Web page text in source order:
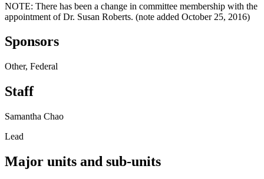
NOTE: There has been a change in committee membership with the
appointment of Dr. Susan Roberts. (note added October 25, 2016)
Sponsors
Other, Federal
Staff
Samantha Chao
Lead
Major units and sub-units